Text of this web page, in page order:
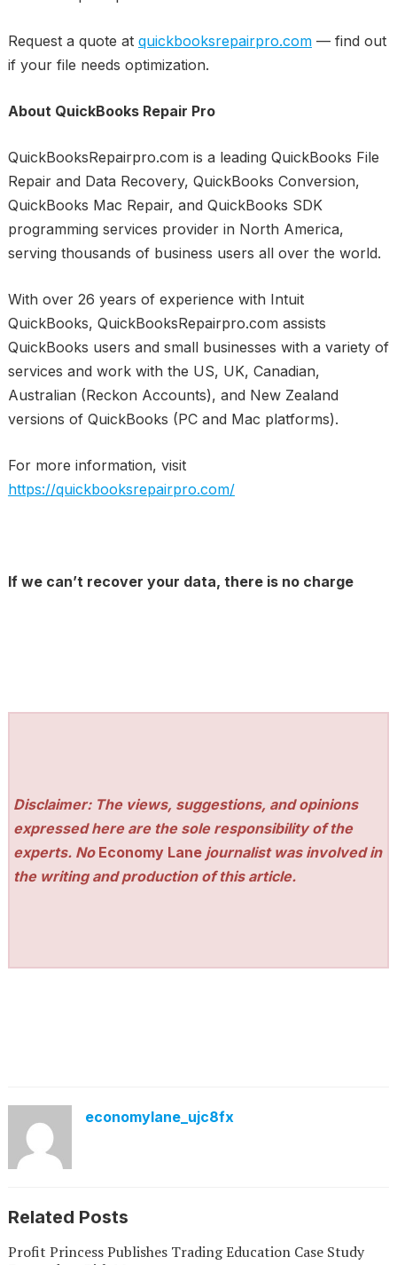
Request a quote at quickbooksrepairpro.com— find out
if your file needs optimization.
About QuickBooks Repair Pro
QuickBooksRepairpro.com is a leading QuickBooks File
Repair and Data Recovery, QuickBooks Conversion,
QuickBooks Mac Repair, and QuickBooks SDK
programming services provider in North America,
serving thousands of business users all over the world.
With over 26 years of experience with Intuit
QuickBooks, QuickBooksRepairpro.com assists
QuickBooks users and small businesses with a variety of
services and work with the US, UK, Canadian,
Australian (Reckon Accounts), and New Zealand
versions of QuickBooks (PC and Mac platforms).
For more information, visit
https://quickbooksrepairpro.com/
If we can’t recover your data, there is no charge
Disclaimer: The views, suggestions, and opinions
expressed here are the sole responsibility of the
experts. No Economy Lane journalist was involved in
the writing and production of this article.
economylane_ujc8fx
Related Posts
Profit Princess Publishes Trading Education Case Study